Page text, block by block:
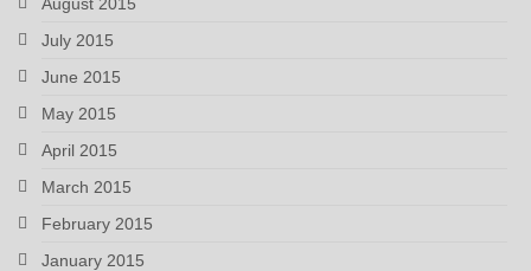
July 2015
June 2015
May 2015
April 2015
March 2015
February 2015
January 2015